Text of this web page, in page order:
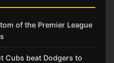
of the Premier League
Cubs beat Dodgers to